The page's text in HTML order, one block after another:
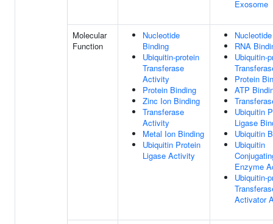
Exosome
Molecular
Function
Nucleotide
Binding
Ubiquitin-protein
Transferase
Activity
Protein Binding
Zinc Ion Binding
Transferase
Activity
Metal Ion Binding
Ubiquitin Protein
Ligase Activity
RNA
Ubiquitin-
Protein
ATP
Ubiquitin
Ligase
Ubiquitin
Ubiquitin
Enzyme
Ubiquitin-
Activator